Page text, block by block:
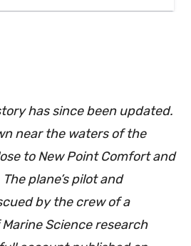
has since been updated.
near the waters of the
to New Point Comfort and
plane’s pilot and
by the crew of a
Science research